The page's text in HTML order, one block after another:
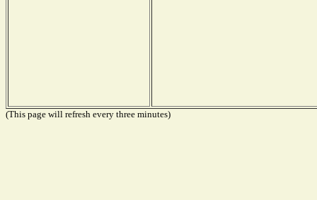
(This page will refresh every three minutes)